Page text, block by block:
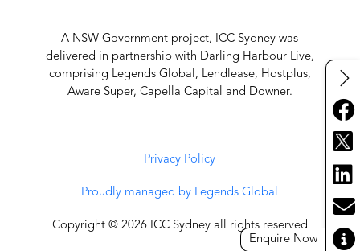
Enquire Now
A NSW Government project, ICC Sydney was
delivered in partnership with Darling Harbour Live,
comprising Legends Global, Lendlease, Hostplus,
Aware Super, Capella Capital and Downer.
Privacy Policy
Proudly managed by Legends Global
Copyright © 2026 ICC Sydney all rights reserved